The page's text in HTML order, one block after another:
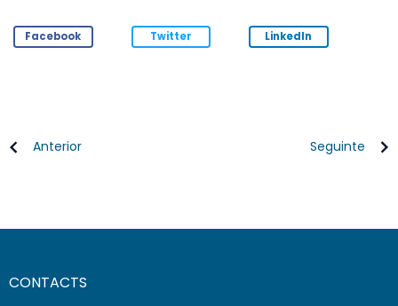
Facebook Twitter LinkedIn
Anterior Seguinte
CONTACTS